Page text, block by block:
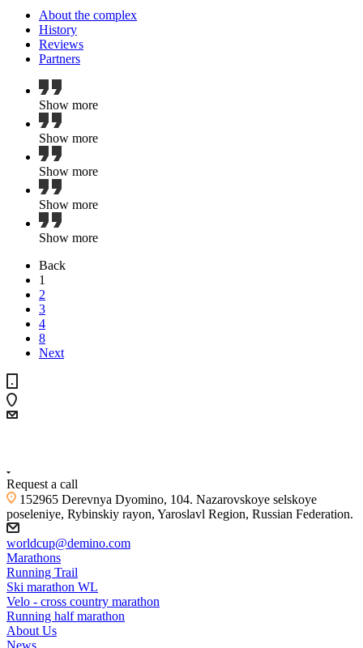
About the complex
History
Reviews
Partners
Show more
Show more
Show more
Show more
Show more
Back
1
2
3
4
8
Next
Request a call
152965 Derevnya Dyomino, 104. Nazarovskoye selskoye
poseleniye, Rybinskiy rayon, Yaroslavl Region, Russian Federation.
worldcup@demino.com
Marathons
Running Trail
Ski marathon WL
Velo - cross country marathon
Running half marathon
About Us
News